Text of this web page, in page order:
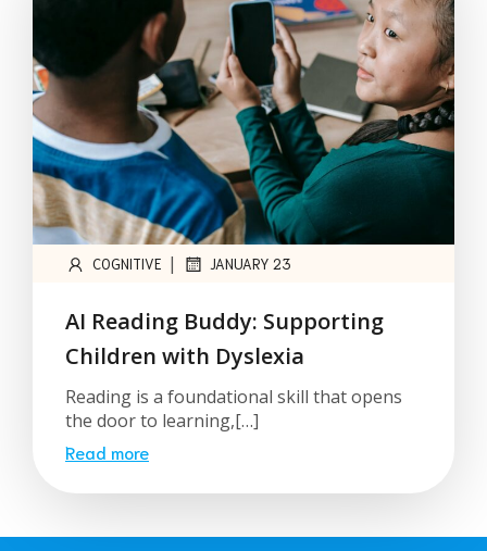
COGNITIVE | JANUARY 23
AI Reading Buddy: Supporting
Children with Dyslexia
Reading is a foundational skill that opens
the door to learning,[…]
Read more